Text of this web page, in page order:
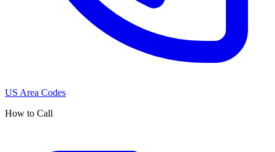
US Area Codes
How to Call